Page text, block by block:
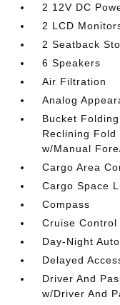
2 12V DC
2 LCD
2 Seatback
6 Speakers
Air Filtration
Analog
Bucket
Reclining Fold
w/Manual
Cargo Area
Cargo Space
Compass
Cruise
Day-Night
Delayed
Driver And
w/Driver And